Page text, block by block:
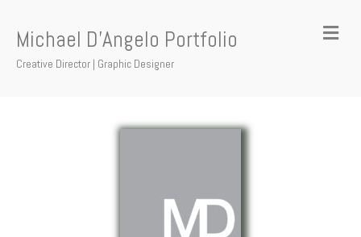
Michael D'Angelo Portfolio
Creative Director | Graphic Designer